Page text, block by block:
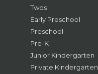
Twos
Early Preschool
Preschool
Pre-K
Junior Kindergarten
Private Kindergarten